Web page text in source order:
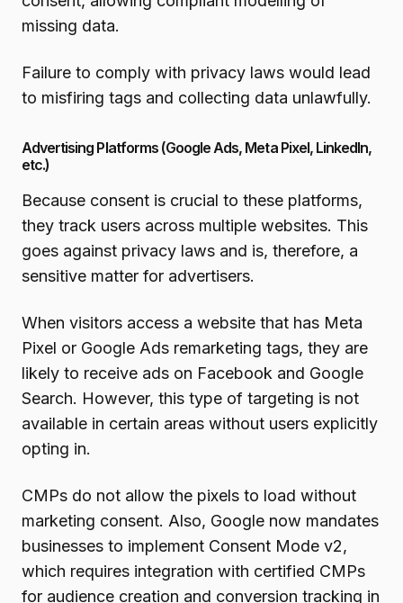
missing data.
Failure to comply with privacy laws would lead
to misfiring tags and collecting data unlawfully.
Advertising Platforms (Google Ads, Meta Pixel, LinkedIn,
etc.)
Because consent is crucial to these platforms,
they track users across multiple websites. This
goes against privacy laws and is, therefore, a
sensitive matter for advertisers.
When visitors access a website that has Meta
Pixel or Google Ads remarketing tags, they are
likely to receive ads on Facebook and Google
Search. However, this type of targeting is not
available in certain areas without users explicitly
opting in.
CMPs do not allow the pixels to load without
marketing consent. Also, Google now mandates
businesses to implement Consent Mode v2,
which requires integration with certified CMPs
for audience creation and conversion tracking in